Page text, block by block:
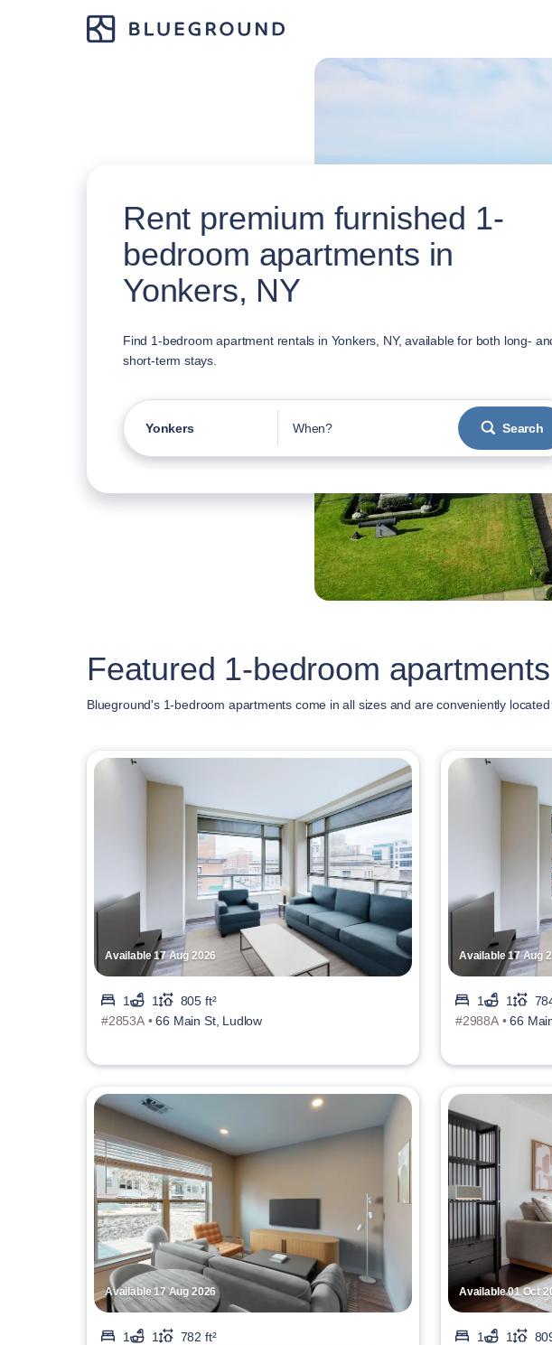
Rent premium furnished 1-
bedroom apartments in
Yonkers, NY
Find 1-bedroom apartment rentals in Yonkers, NY, available for both long-
short-term stays.
Yonkers When? Search
Featured 1-bedroom
Blueground's 1-bedroom apartments come in all sizes and are conveniently located
Available 17 Aug 2026
1 1
805 ft²
#2853A •66 Main St, Ludlow
Available 17 Aug
1 1
#2988A •66
Available 17 Aug 2026
1 1
782 ft²
Available 01 Oct
1 1